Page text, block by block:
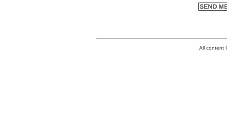
All content